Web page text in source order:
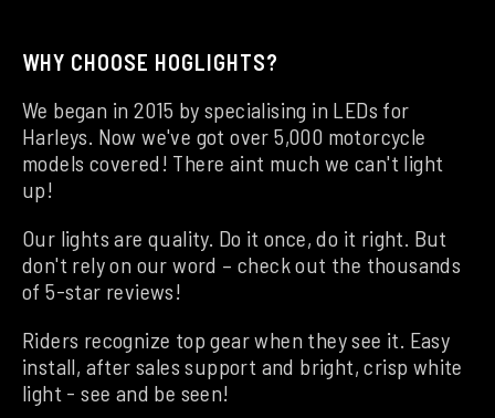
WHY CHOOSE HOGLIGHTS?
We began in 2015 by specialising in LEDs for
Harleys. Now we've got over 5,000 motorcycle
models covered! There aint much we can't light
up!
Our lights are quality. Do it once, do it right. But
don't rely on our word – check out the thousands
of 5-star reviews!
Riders recognize top gear when they see it. Easy
install, after sales support and bright, crisp white
light - see and be seen!